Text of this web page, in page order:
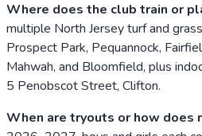
Where does the club train or
multiple North Jersey turf and
Prospect Park, Pequannock,
Mahwah, and Bloomfield, plus
5 Penobscot Street, Clifton.
When are tryouts or how does